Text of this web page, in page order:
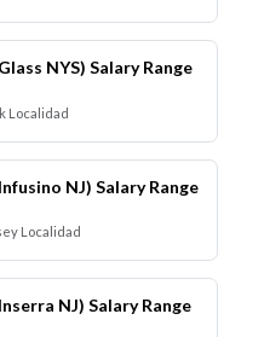
NYS) Salary Range
Localidad
NJ) Salary Range
Localidad
NJ) Salary Range